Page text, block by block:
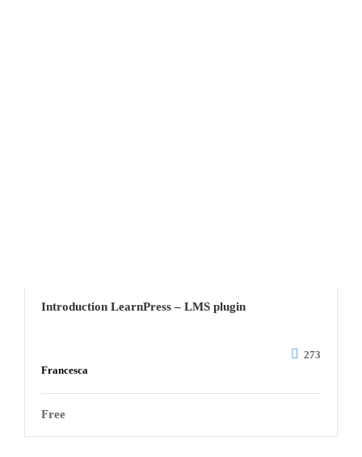
Introduction LearnPress – LMS plugin
Francesca
273
Free